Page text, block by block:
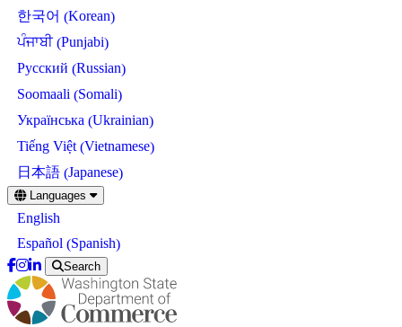
한국어 (Korean)
ਪੰਜਾਬੀ(Punjabi)
Русский (Russian)
Soomaali (Somali)
Українська (Ukrainian)
Tiếng Việt(Vietnamese)
日本語 (Japanese)
Skip
to
main
content
Languages
English
Español (Spanish)
Search